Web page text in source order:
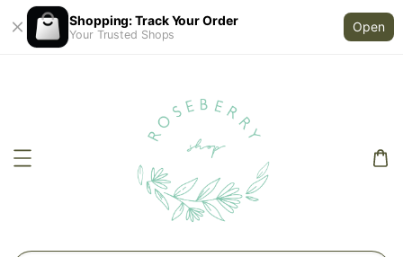
Shopping: Track Your Order
Your Trusted Shops
Open